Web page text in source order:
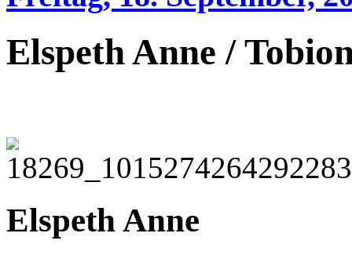
Elspeth Anne /
Elspeth Anne